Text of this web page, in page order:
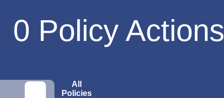
0 Policy Actions
All
Policies